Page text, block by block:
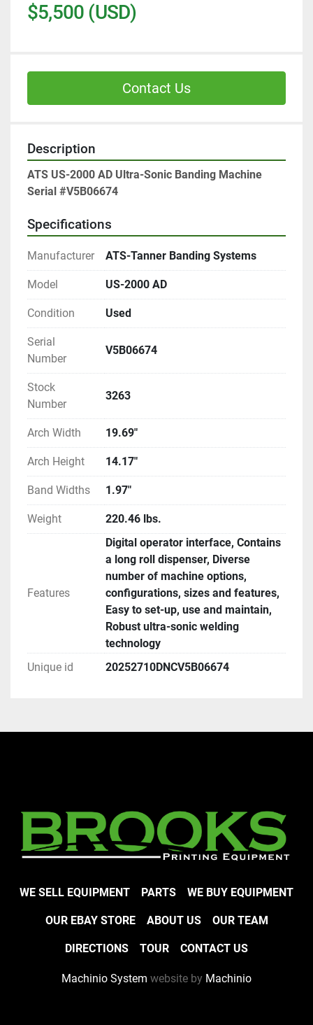
$5,500 (USD)
Contact Us
Description
ATS US-2000 AD Ultra-Sonic Banding Machine
Serial #V5B06674
Specifications
Manufacturer ATS-Tanner Banding Systems
Model US-2000 AD
Condition Used
Serial
Number
V5B06674
Stock
Number
3263
Arch Width 19.69"
Arch Height 14.17"
Band Widths 1.97"
Weight 220.46 lbs.
Features
Digital operator interface, Contains
a long roll dispenser, Diverse
number of machine options,
configurations, sizes and features,
Easy to set-up, use and maintain,
Robust ultra-sonic welding
technology
Unique id
20252710DNCV5B06674
WE SELL EQUIPMENT PARTS WE BUY EQUIPMENT
OUR EBAY STORE ABOUT US OUR TEAM
DIRECTIONS TOUR CONTACT US
Machinio System website by Machinio